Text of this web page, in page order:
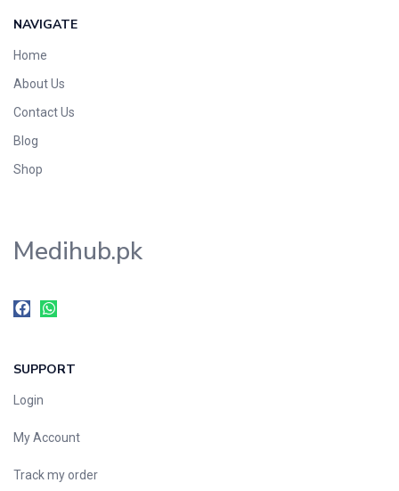
NAVIGATE
Home
About Us
Contact Us
Blog
Shop
Medihub.pk
SUPPORT
Login
My Account
Track my order